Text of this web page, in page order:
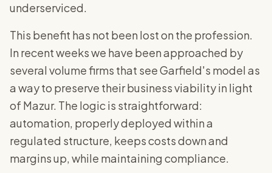
underserviced.
This benefit has not been lost on the profession.
In recent weeks we have been approached by
several volume firms that see Garfield's model as
a way to preserve their business viability in light
of Mazur. The logic is straightforward:
automation, properly deployed within a
regulated structure, keeps costs down and
margins up, while maintaining compliance.